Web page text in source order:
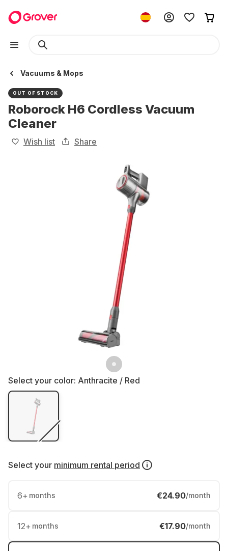
Vacuums & Mops
OUT OF STOCK
Roborock H6 Cordless Vacuum
Cleaner
Wish list Share
Select your color: Anthracite / Red
Select your minimum rental period
6+ months €24.90/month
12+ months €17.90/month